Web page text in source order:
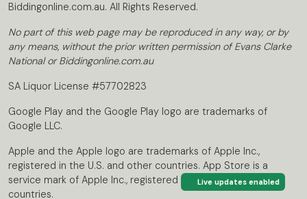
Live updates enabled
Biddingonline.com.au. All Rights Reserved.
No part of this web page may be reproduced in any way, or by
any means, without the prior written permission of Evans Clarke
National or Biddingonline.com.au
SA Liquor License #57702823
Google Play and the Google Play logo are trademarks of
Google LLC.
Apple and the Apple logo are trademarks of Apple Inc.,
registered in the U.S. and other countries. App Store is a
service mark of Apple Inc., registered in the U.S. and other
countries.